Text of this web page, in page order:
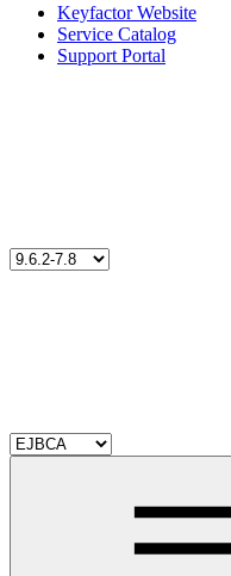
Keyfactor Website
Service Catalog
Support Portal